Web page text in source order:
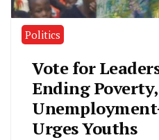
Politics
Vote for
Ending Poverty,
Urges Youths